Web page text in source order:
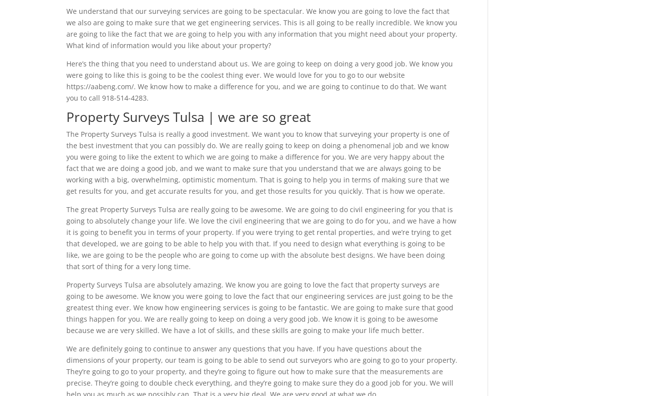
We understand that our surveying services are going to be spectacular. We know you are going to love the fact that
we also are going to make sure that we get engineering services. This is all going to be really incredible. We know you
are going to like the fact that we are going to help you with any information that you might need about your property.
What kind of information would you like about your property?
Here’s the thing that you need to understand about us. We are going to keep on doing a very good job. We know you
were going to like this is going to be the coolest thing ever. We would love for you to go to our website
https://aabeng.com/. We know how to make a difference for you, and we are going to continue to do that. We want
you to call 918-514-4283.
Property Surveys Tulsa | we are so great
The Property Surveys Tulsa is really a good investment. We want you to know that surveying your property is one of
the best investment that you can possibly do. We are really going to keep on doing a phenomenal job and we know
you were going to like the extent to which we are going to make a difference for you. We are very happy about the
fact that we are doing a good job, and we want to make sure that you understand that we are always going to be
working with a big, overwhelming, optimistic momentum. That is going to help you in terms of making sure that we
get results for you, and get accurate results for you, and get those results for you quickly. That is how we operate.
The great Property Surveys Tulsa are really going to be awesome. We are going to do civil engineering for you that is
going to absolutely change your life. We love the civil engineering that we are going to do for you, and we have a how
it is going to benefit you in terms of your property. If you were trying to get rental properties, and we’re trying to get
that developed, we are going to be able to help you with that. If you need to design what everything is going to be
like, we are going to be the people who are going to come up with the absolute best designs. We have been doing
that sort of thing for a very long time.
Property Surveys Tulsa are absolutely amazing. We know you are going to love the fact that property surveys are
going to be awesome. We know you were going to love the fact that our engineering services are just going to be the
greatest thing ever. We know how engineering services is going to be fantastic. We are going to make sure that good
things happen for you. We are really going to keep on doing a very good job. We know it is going to be awesome
because we are very skilled. We have a lot of skills, and these skills are going to make your life much better.
We are definitely going to continue to answer any questions that you have. If you have questions about the
dimensions of your property, our team is going to be able to send out surveyors who are going to go to your property.
They’re going to go to your property, and they’re going to figure out how to make sure that the measurements are
precise. They’re going to double check everything, and they’re going to make sure they do a good job for you. We will